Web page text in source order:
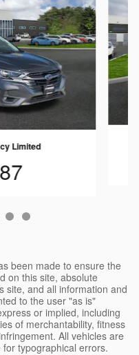
Limited
been made to ensure the
on this site, absolute
site, and all information and
to the user "as is"
or implied, including
of merchantability, fitness
All vehicles are
typographical errors.